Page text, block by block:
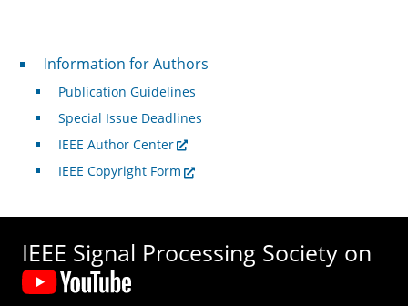
For Authors
Information for Authors
Publication Guidelines
Special Issue Deadlines
IEEE Author Center
IEEE Copyright Form
IEEE Signal Processing Society on